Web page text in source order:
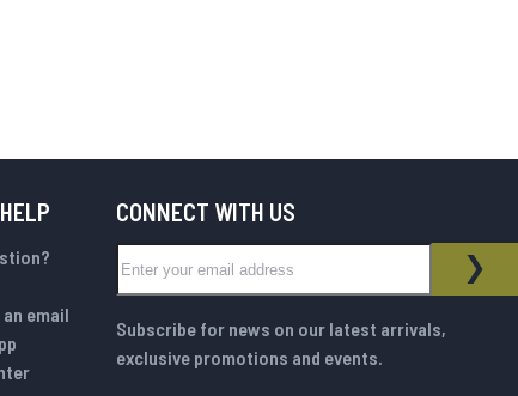
an email
CONNECT WITH US
NEWSLETTER
Subscribe for news on our latest arrivals,
exclusive promotions and events.